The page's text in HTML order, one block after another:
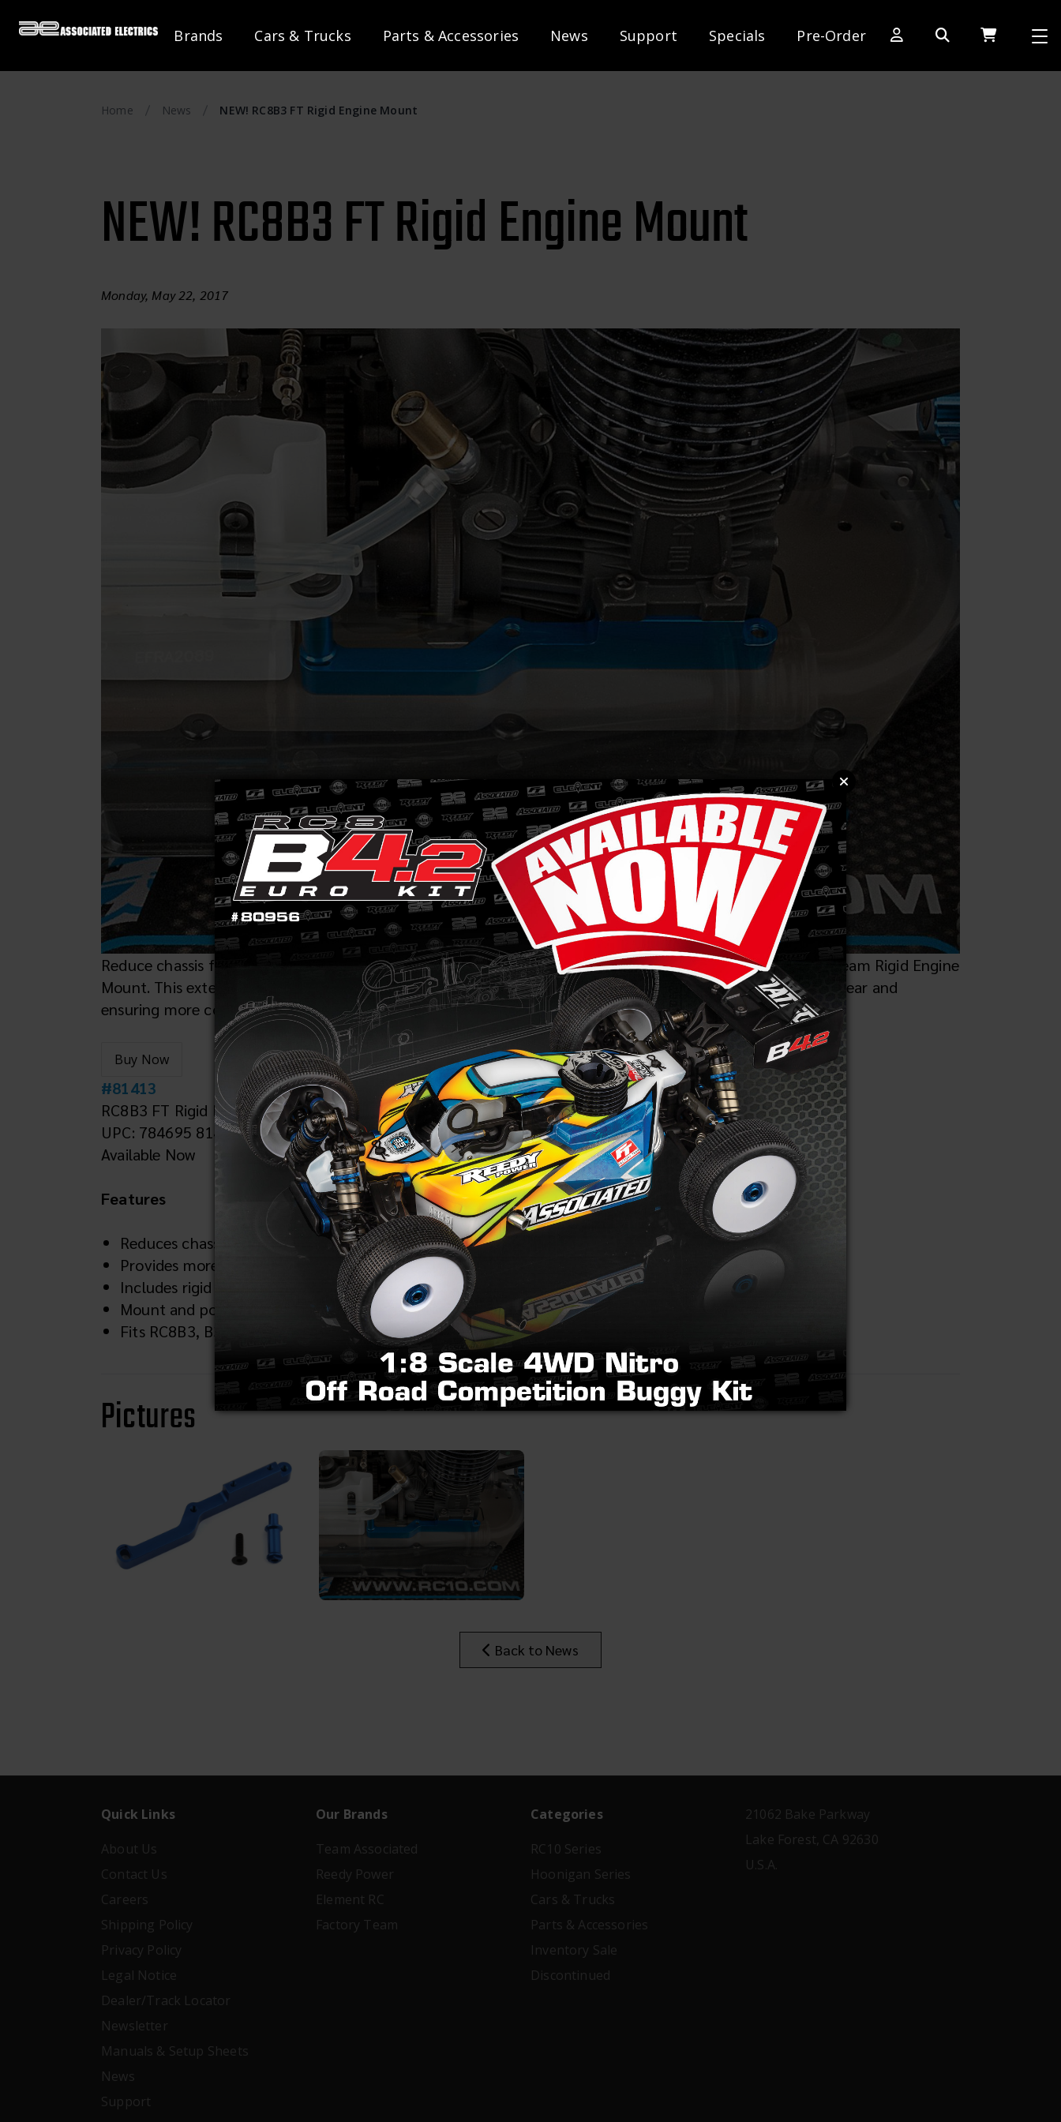
Brands Cars & Trucks Parts & Accessories News Support Specials Pre-Order
Cars & Trucks
Parts & Accessories
Specials
Facebook
Manuals & Setup Sheets
Site Search
Home News NEW! RC8B3 FT Rigid Engine Mount
NEW! RC8B3 FT Rigid Engine Mount
Monday, May 22, 2017
Reduce chassis flex and extend clutch bell and spur gear life in your RC8B3-series vehicle with the Factory Team Rigid Engine
Mount. This extended engine mount restricts the clutch bell and spur gear area from flexing, saving tooth wear and
ensuring more consistent power delivery.
#81413
RC8B3 FT Rigid Engine Mount
UPC: 784695 814134
Available Now
Features
Reduces chassis flex to extend clutch bell and spur gear life
Provides more consistent power delivery
Includes rigid engine mount, aluminum fuel tank standoff, and M4x0.7x16mm FHCS mounting screw
Mount and post are blue anodized for cool Factory look
Fits RC8B3, B3.1
Pictures
Back to News
Quick Links
About Us
Contact Us
Careers
Shipping Policy
Privacy Policy
Legal Notice
Dealer/Track Locator
Newsletter
Manuals & Setup Sheets
News
Support
Our Brands
Team Associated
Reedy Power
Element RC
Factory Team
Categories
RC10 Series
Hoonigan Series
Cars & Trucks
Parts & Accessories
Inventory Sale
Discontinued
21062 Bake Parkway
Lake Forest, CA 92630
U.S.A.